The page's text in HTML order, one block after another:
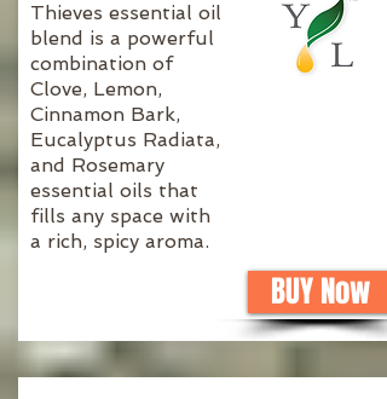
Thieves essential oil
blend is a powerful
combination of
Clove, Lemon,
Cinnamon Bark,
Eucalyptus Radiata,
and Rosemary
essential oils that
fills any space with
a rich, spicy aroma.
BUY Now